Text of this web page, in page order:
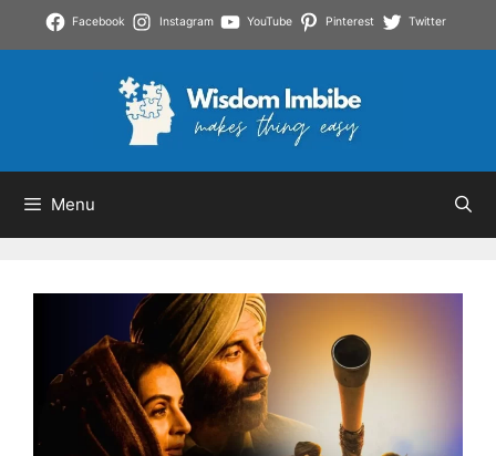
Facebook Instagram YouTube Pinterest Twitter
Menu